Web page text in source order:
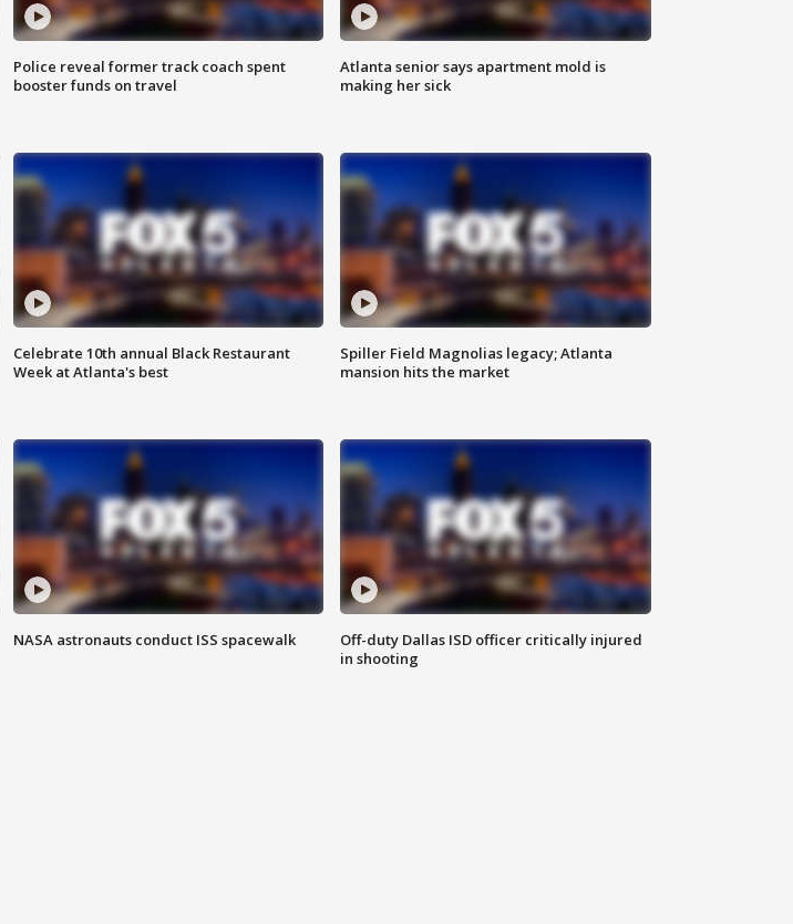
Police reveal former track coach spent
booster funds on travel
Atlanta senior says apartment mold is
making her sick
Celebrate 10th annual Black Restaurant
Week at Atlanta's best
Spiller Field Magnolias legacy; Atlanta
mansion hits the market
NASA astronauts conduct ISS spacewalk
Off-duty Dallas ISD officer critically injured
in shooting